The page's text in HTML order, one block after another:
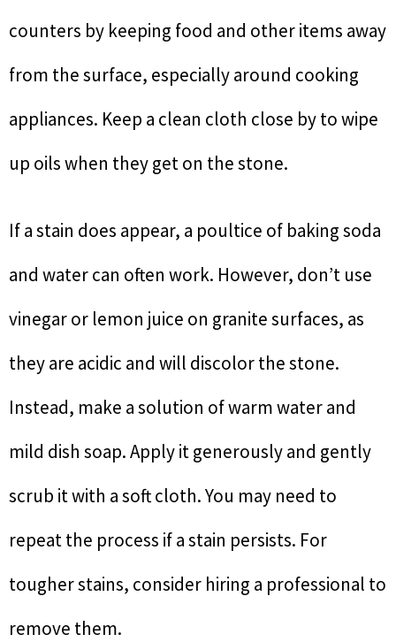
counters by keeping food and other items away
from the surface, especially around cooking
appliances. Keep a clean cloth close by to wipe
up oils when they get on the stone.
If a stain does appear, a poultice of baking soda
and water can often work. However, don’t use
vinegar or lemon juice on granite surfaces, as
they are acidic and will discolor the stone.
Instead, make a solution of warm water and
mild dish soap. Apply it generously and gently
scrub it with a soft cloth. You may need to
repeat the process if a stain persists. For
tougher stains, consider hiring a professional to
remove them.